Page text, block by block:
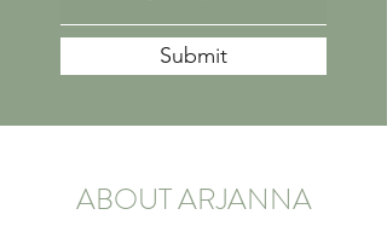
Submit
ABOUT ARJANNA